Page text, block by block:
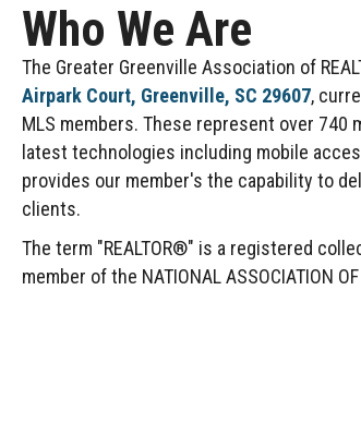
Who We Are
The Greater Greenville Association of
Airpark Court, Greenville, SC 29607,
MLS members. These represent over 740
latest technologies including mobile
provides our member's the capability to
clients.
The term "REALTOR®" is a registered
member of the NATIONAL ASSOCIATION